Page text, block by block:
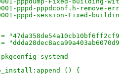
pppdconf.h-remove-
session-Fixed-
systemd
do_install:append () {